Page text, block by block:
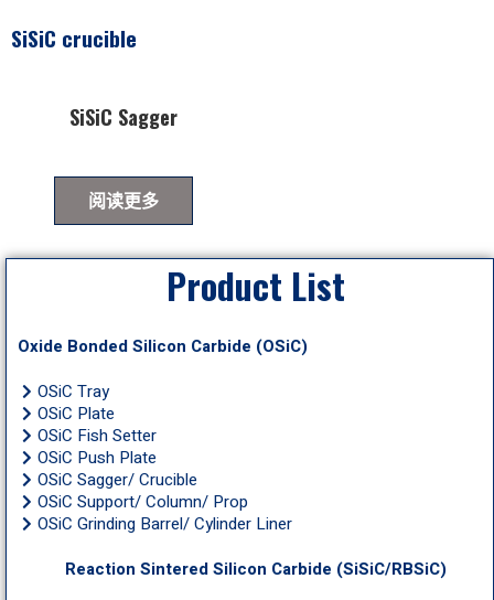
SiSiC crucible
SiSiC Sagger
阅读更多
Product List
Oxide Bonded Silicon Carbide (OSiC)
OSiC Tray
OSiC Plate
OSiC Fish Setter
OSiC Push Plate
OSiC Sagger/ Crucible
OSiC Support/ Column/ Prop
OSiC Grinding Barrel/ Cylinder Liner
Reaction Sintered Silicon Carbide (SiSiC/RBSiC)